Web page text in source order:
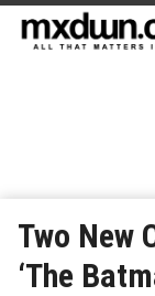
Two New
‘The